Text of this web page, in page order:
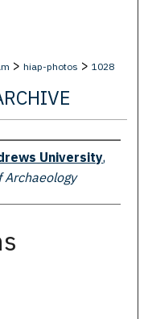
> hiap-photos > 1028
University,